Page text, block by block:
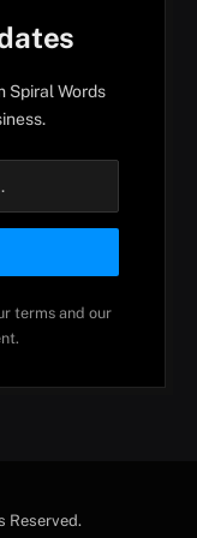
Spiral Words
terms and our
Reserved.